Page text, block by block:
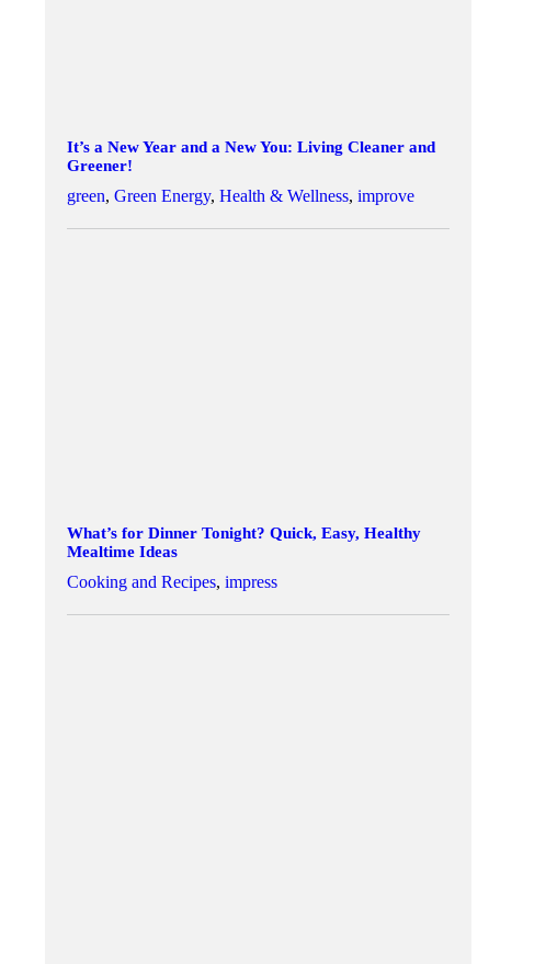
It’s a New Year and a New You: Living Cleaner and
Greener!
green, Green Energy, Health & Wellness, improve
What’s for Dinner Tonight? Quick, Easy, Healthy
Mealtime Ideas
Cooking and Recipes, impress